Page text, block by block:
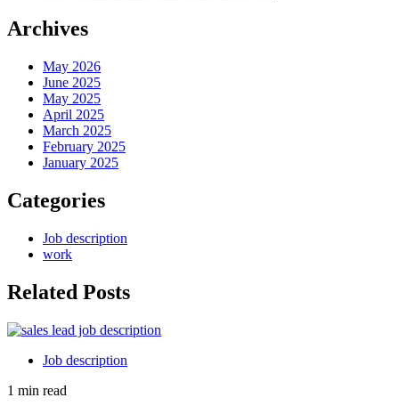
Archives
May 2026
June 2025
May 2025
April 2025
March 2025
February 2025
January 2025
Categories
Job description
work
Related Posts
Job description
1 min read